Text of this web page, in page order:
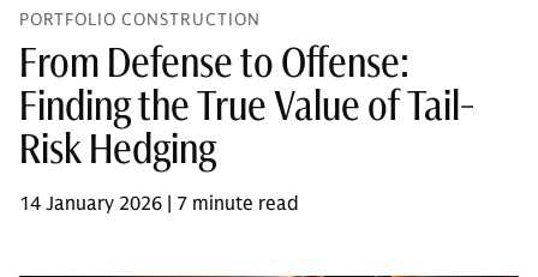
PORTFOLIO CONSTRUCTION
From Defense to Offense:
Finding the True Value of Tail-
Risk Hedging
14 January 2026 | 7 minute read